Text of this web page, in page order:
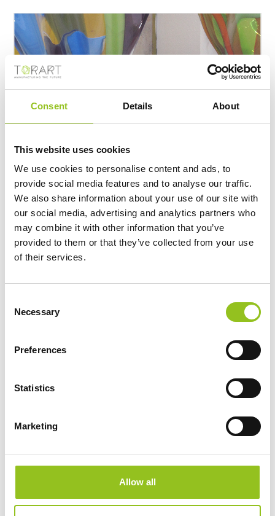
Consent Details About
This website uses cookies
We use cookies to personalise content and ads, to
provide social media features and to analyse our traffic.
We also share information about your use of our site with
our social media, advertising and analytics partners who
may combine it with other information that you’ve
provided to them or that they’ve collected from your use
of their services.
Selection
Necessary
Preferences
Statistics
Marketing
Allow all
https://www.torart.com/en-ww/venini.aspx
Venini, Venice In collaboration with Venini, the famous
glass art lab that from more then 90 years transforms
ideas and intuition of international artists and
designers, TORART creates a series of object called
SIMBIOSI conceived by Emmanuel Babled. These
works are unique and fail to live up because combines
two different materials wit opposite resistance: glass
Team, Giacomo Massari, Filippo Tincolini
https://www.torart.com/en-ww/team.aspx
management and developing complex projects in